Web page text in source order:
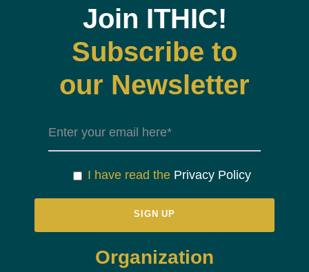
Join ITHIC!
Subscribe to
our Newsletter
I have read the Privacy Policy
Organization